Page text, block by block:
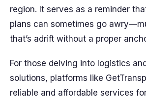
region. It serves as a reminder
plans can sometimes go
that’s adrift without a proper
For those delving into logistics
solutions, platforms like
reliable and affordable services